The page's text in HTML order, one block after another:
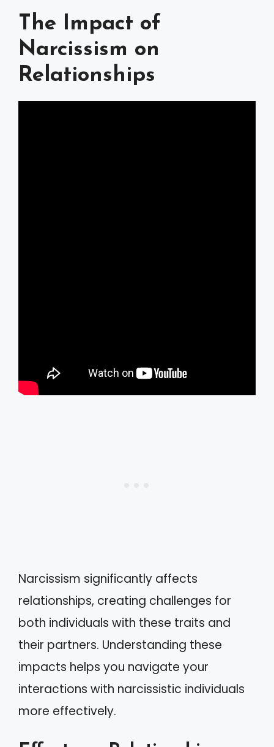
The Impact of
Narcissism on
Relationships
Narcissism significantly affects
relationships, creating challenges for
both individuals with these traits and
their partners. Understanding these
impacts helps you navigate your
interactions with narcissistic individuals
more effectively.